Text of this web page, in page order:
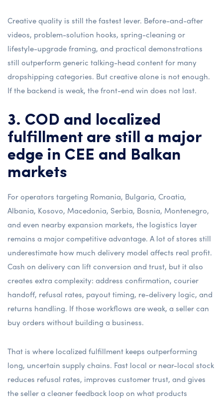
Creative quality is still the fastest lever. Before-and-after
videos, problem-solution hooks, spring-cleaning or
lifestyle-upgrade framing, and practical demonstrations
still outperform generic talking-head content for many
dropshipping categories. But creative alone is not enough.
If the backend is weak, the front-end win does not last.
3. COD and localized
fulfillment are still a major
edge in CEE and Balkan
markets
For operators targeting Romania, Bulgaria, Croatia,
Albania, Kosovo, Macedonia, Serbia, Bosnia, Montenegro,
and even nearby expansion markets, the logistics layer
remains a major competitive advantage. A lot of stores still
underestimate how much delivery model affects real profit.
Cash on delivery can lift conversion and trust, but it also
creates extra complexity: address confirmation, courier
handoff, refusal rates, payout timing, re-delivery logic, and
returns handling. If those workflows are weak, a seller can
buy orders without building a business.
That is where localized fulfillment keeps outperforming
long, uncertain supply chains. Fast local or near-local stock
reduces refusal rates, improves customer trust, and gives
the seller a cleaner feedback loop on what products